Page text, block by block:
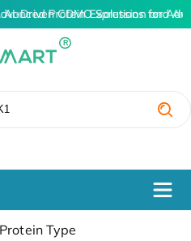
Protein Expression and
AI-Driven CDMO Solutions for
Type